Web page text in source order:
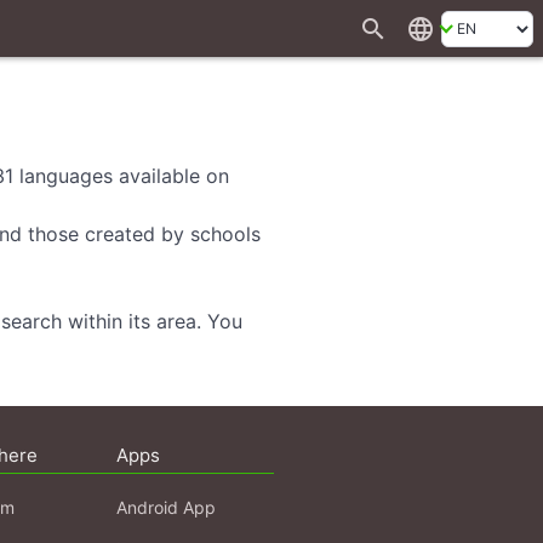
search language
languages available on
those created by schools
within its area. You
Apps
Android App